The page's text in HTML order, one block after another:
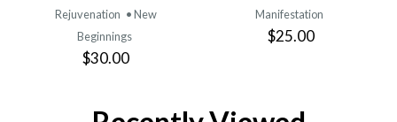
Rejuvenation • New
Beginnings
$30.00
Manifestation
$25.00